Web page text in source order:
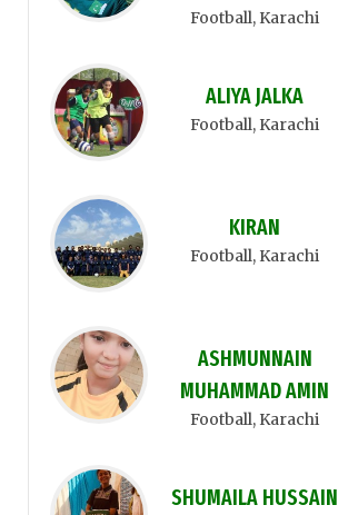
Football, Karachi
ALIYA JALKA
Football, Karachi
KIRAN
Football, Karachi
ASHMUNNAIN
MUHAMMAD AMIN
Football, Karachi
SHUMAILA HUSSAIN